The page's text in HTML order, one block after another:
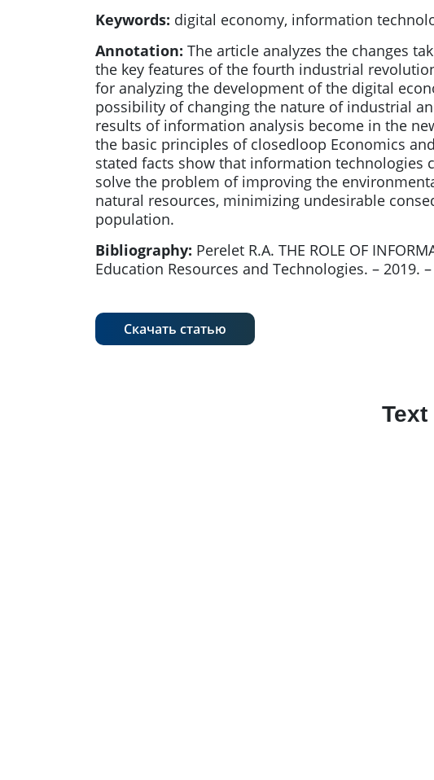
Keywords: digital economy, information
Annotation: The article analyzes the changes
the key features of the fourth industrial
for analyzing the development of the digital
possibility of changing the nature of industrial
results of information analysis become in the
the basic principles of closedloop Economics
stated facts show that information technologies
solve the problem of improving the
natural resources, minimizing undesirable
population.
Bibliography: Perelet R.A. THE ROLE OF
Education Resources and Technologies. – 2019.
Скачать статью